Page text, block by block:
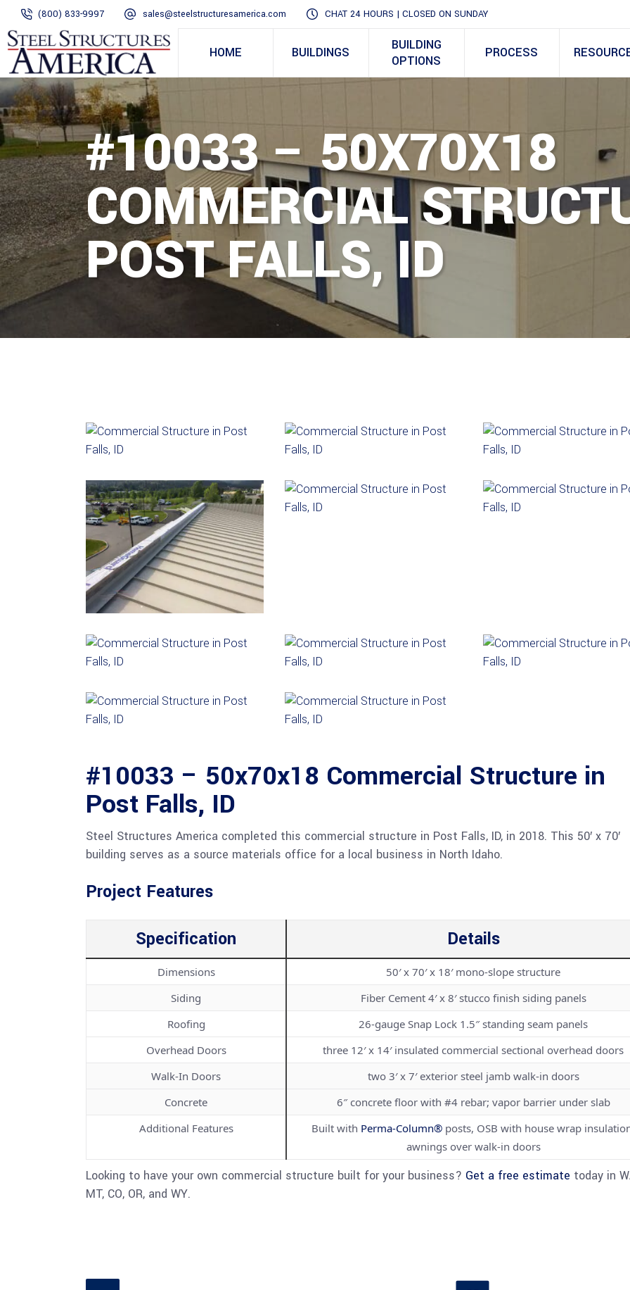
(800) 833-9997 sales@steelstructuresamerica.com CHAT 24 HOURS | CLOSED ON SUNDAY
HOME BUILDINGS
BUILDING
OPTIONS
PROCESS
#10033 – 50X70X18
COMMERCIAL
POST FALLS, ID
#10033 – 50x70x18 Commercial Structure in
Post Falls, ID
Steel Structures America completed this commercial structure in Post Falls, ID, in 2018. This 50′ x 70′
building serves as a source materials office for a local business in North Idaho.
Project Features
Specification Details
Dimensions
50′ x 70′ x 18′ mono-slope structure
Siding
Fiber Cement 4′ x 8′ stucco finish siding panels
Roofing
26-gauge Snap Lock 1.5″ standing seam panels
Overhead Doors
three 12′ x 14′ insulated commercial sectional overhead doors
Walk-In Doors
two 3′ x 7′ exterior steel jamb walk-in doors
Concrete
6″ concrete floor with #4 rebar; vapor barrier under slab
Additional Features
Built with Perma-Column® posts, OSB with house wrap
awnings over walk-in doors
Looking to have your own commercial structure built for your business? Get a free estimate today in
MT, CO, OR, and WY.